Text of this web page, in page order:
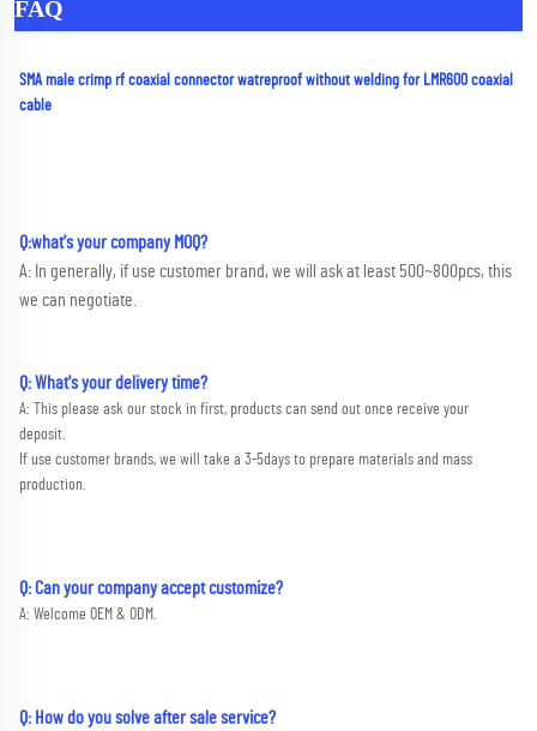
FAQ
SMA male crimp rf coaxial connector watreproof without welding for LMR600 coaxial
cable
Q:what's your company MOQ?
A: In generally, if use customer brand, we will ask at least 500~800pcs, this
we can negotiate.
Q: What's your delivery time?
A: This please ask our stock in first, products can send out once receive your
deposit.
If use customer brands, we will take a 3-5days to prepare materials and mass
production.
Q: Can your company accept customize?
A: Welcome OEM & ODM.
Q: How do you solve after sale service?